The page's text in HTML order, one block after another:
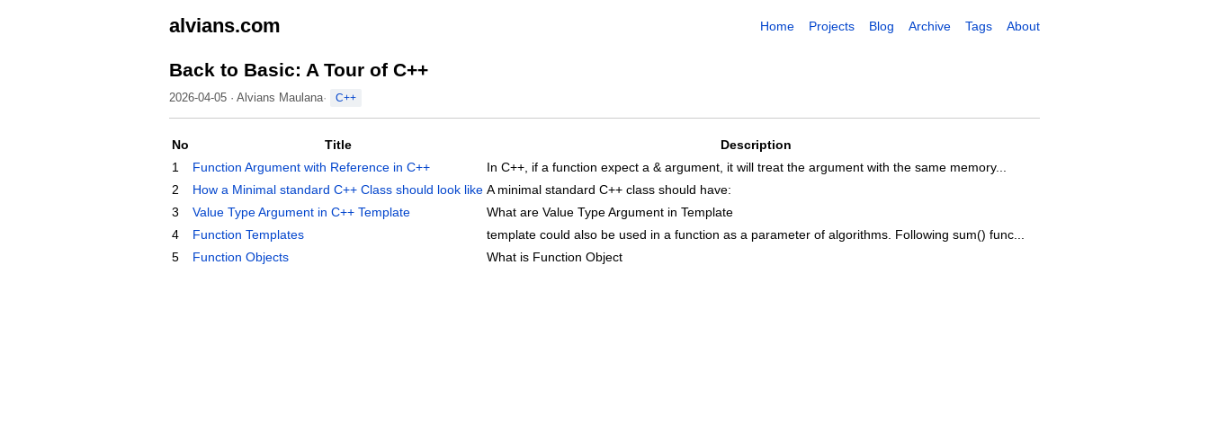
alvians.com Home Projects Blog Archive Tags About
Back to Basic: A Tour of C++
2026-04-05 · Alvians Maulana C++
No Title
Description
1
Function Argument with Reference in C++
In C++, if a function expect a & argument, it will treat the argument with the same memory...
2
How a Minimal standard C++ Class should look like A minimal standard C++ class should have:
3
Value Type Argument in C++ Template
What are Value Type Argument in Template
4
Function Templates
template could also be used in a function as a parameter of algorithms. Following sum() func...
5
Function Objects What is Function Object